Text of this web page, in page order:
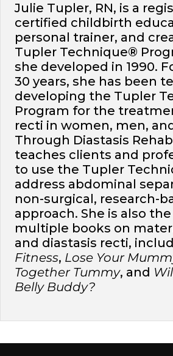
Julie Tupler, RN, is a
certified childbirth
personal trainer, and
Tupler Technique®
she developed in 1990.
30 years, she has been
developing the Tupler
Program for the
recti in women, men,
Through Diastasis
teaches clients and
to use the Tupler
address abdominal
non-surgical, research-
approach. She is also
multiple books on
and diastasis recti,
Fitness, Lose Your
Together Tummy, and
Belly Buddy?